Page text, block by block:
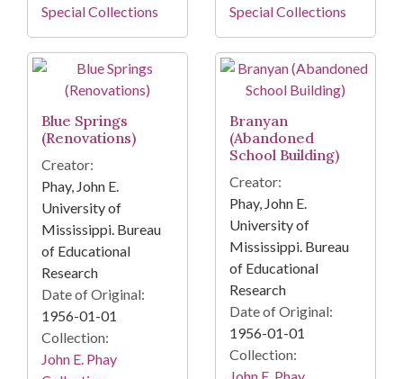
Special Collections Special Collections
Blue Springs
(Renovations)
Creator:
Phay, John E.
University of
Mississippi. Bureau
of Educational
Research
Date of Original:
1956-01-01
Collection:
John E. Phay
Branyan
(Abandoned
School Building)
Creator:
Phay, John E.
University of
Mississippi. Bureau
of Educational
Research
Date of Original:
1956-01-01
Collection: